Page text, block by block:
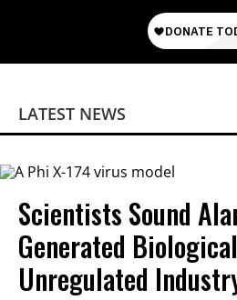
LATEST NEWS
Scientists Sound
Generated
Unregulated